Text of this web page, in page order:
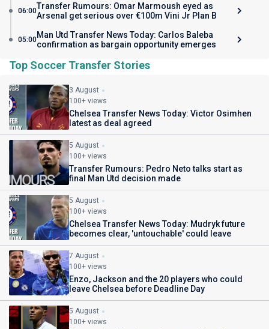
06:00Transfer Rumours: Omar Marmoush eyed as
Arsenal get serious over €100m Vini Jr Plan B
05:00Man Utd Transfer News Today: Carlos Baleba
confirmation as bargain opportunity emerges
Top Soccer Transfer Stories
3 August
100+ views
Chelsea Transfer News Today: Victor Osimhen
latest as deal agreed
5 August
100+ views
Transfer Rumours: Pedro Neto talks start as
final Man Utd decision made
5 August
100+ views
Chelsea Transfer News Today: Mudryk future
becomes clear, 'untouchable' could leave
7 August
100+ views
Enzo, Jackson and the 20 players who could
leave Chelsea before Deadline Day
5 August
100+ views